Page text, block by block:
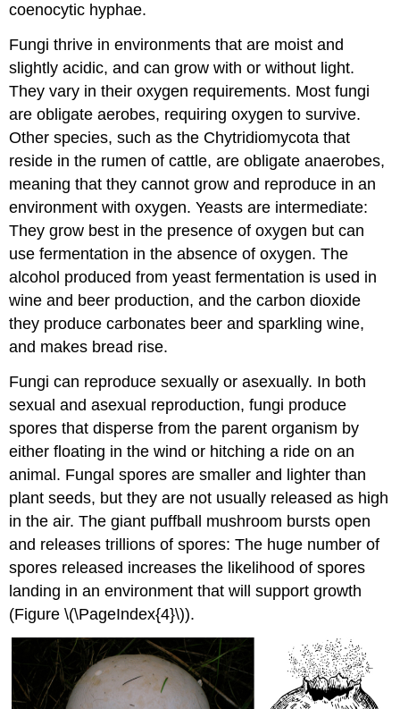
coenocytic hyphae.
Fungi thrive in environments that are moist and
slightly acidic, and can grow with or without light.
They vary in their oxygen requirements. Most fungi
are obligate aerobes, requiring oxygen to survive.
Other species, such as the Chytridiomycota that
reside in the rumen of cattle, are obligate anaerobes,
meaning that they cannot grow and reproduce in an
environment with oxygen. Yeasts are intermediate:
They grow best in the presence of oxygen but can
use fermentation in the absence of oxygen. The
alcohol produced from yeast fermentation is used in
wine and beer production, and the carbon dioxide
they produce carbonates beer and sparkling wine,
and makes bread rise.
Fungi can reproduce sexually or asexually. In both
sexual and asexual reproduction, fungi produce
spores that disperse from the parent organism by
either floating in the wind or hitching a ride on an
animal. Fungal spores are smaller and lighter than
plant seeds, but they are not usually released as high
in the air. The giant puffball mushroom bursts open
and releases trillions of spores: The huge number of
spores released increases the likelihood of spores
landing in an environment that will support growth
(Figure \(\PageIndex{4}\)).